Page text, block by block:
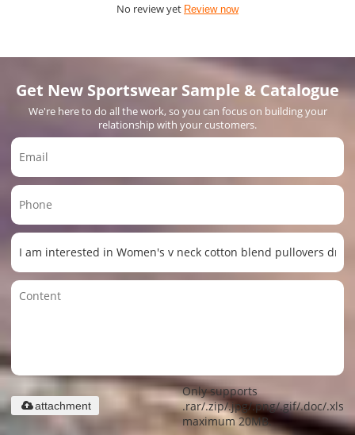
No review yet Review now
Get New Sportswear Sample & Catalogue
We're here to do all the work, so you can focus on building your
relationship with your customers.
Only supports
.rar/.zip/.jpg/.png/.gif/.doc/.xls/
maximum 20MB.
attachment